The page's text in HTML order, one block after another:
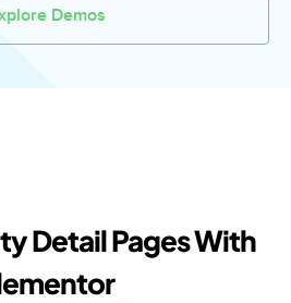
Demos
Detail Pages With